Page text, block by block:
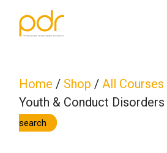
CE Info
CE Broker
Counseling
How To
Home / Shop / All Courses
Youth & Conduct Disorders
search